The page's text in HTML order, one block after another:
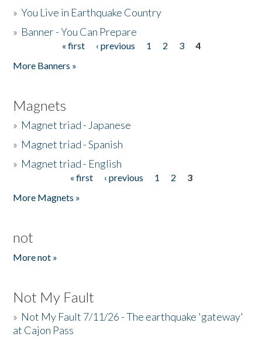
»You Live in Earthquake Country
» Banner - You Can Prepare
« first ‹ previous 1 2 3
4
More Banners »
Magnets
» Magnet triad - Japanese
» Magnet triad - Spanish
» Magnet triad - English
« first ‹ previous 1 2
3
More Magnets »
not
More not »
Not My Fault
» Not My Fault 7/11/26 - The earthquake 'gateway'
at Cajon Pass